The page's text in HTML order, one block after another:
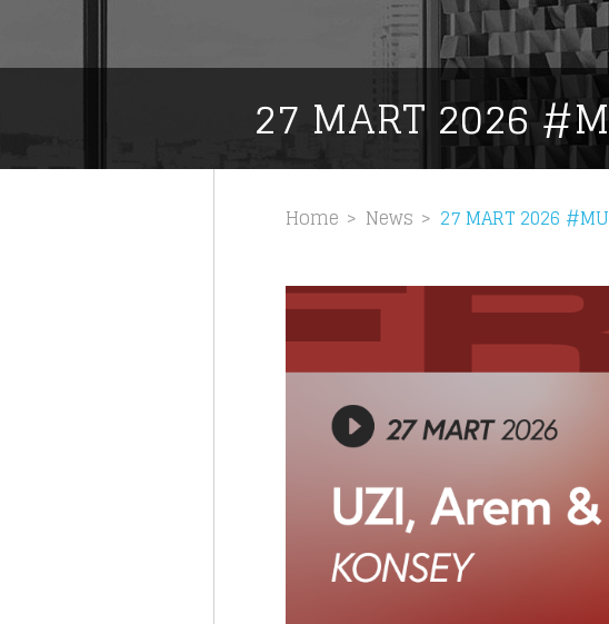
27 MART 2026
Home News 27 MART 2026
Like being
Get news from